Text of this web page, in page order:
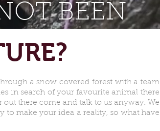
BEEN
a snow covered forest with a team
in search of your favourite animal there
there come and talk to us anyway. We
to make your idea a reality, so what have